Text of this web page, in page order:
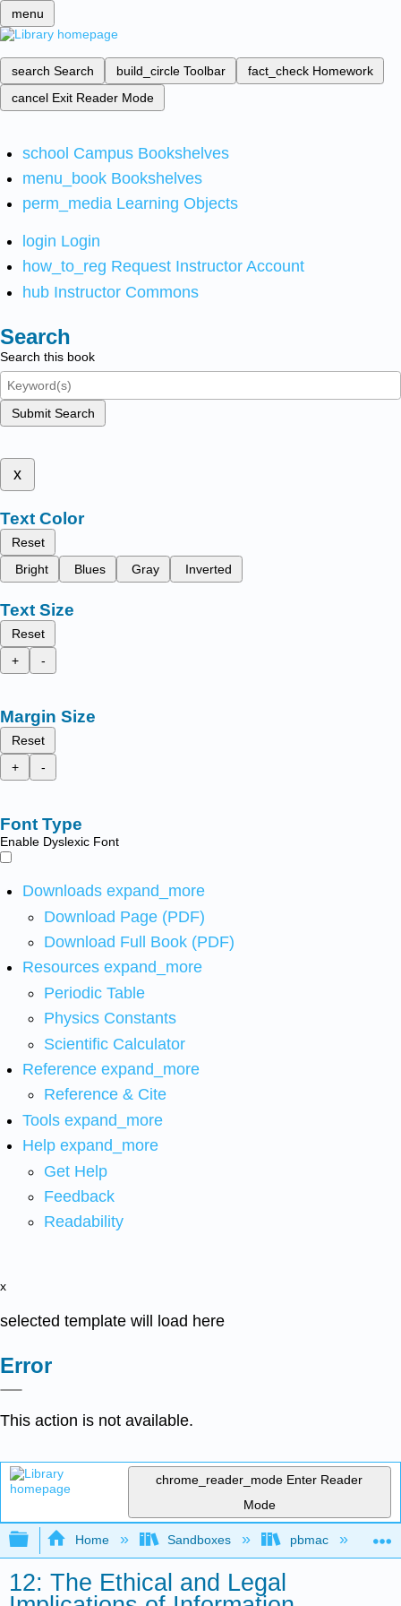
menu
search Search build_circle Toolbar fact_check Homework
cancel Exit Reader Mode
school Campus Bookshelves
menu_book Bookshelves
perm_media Learning Objects
login Login
how_to_reg Request Instructor Account
hub Instructor Commons
Search
Search this book
Submit Search
x
Text Color
Reset
Bright
Blues Gray Inverted
Text Size
Reset
+
-
Margin Size
Reset
+
-
Font Type
Enable Dyslexic Font
Downloads expand_more
Download Page (PDF)
Download Full Book (PDF)
Resources expand_more
Periodic Table
Physics Constants
Scientific Calculator
Reference expand_more
Reference & Cite
Tools expand_more
Help expand_more
Get Help
Feedback
Readability
x
selected template will load here
Error
This action is not available.
chrome_reader_mode Enter Reader
Mode
Expand/collapse global hierarchy
Home Sandboxes pbmac
12: The Ethical and Legal